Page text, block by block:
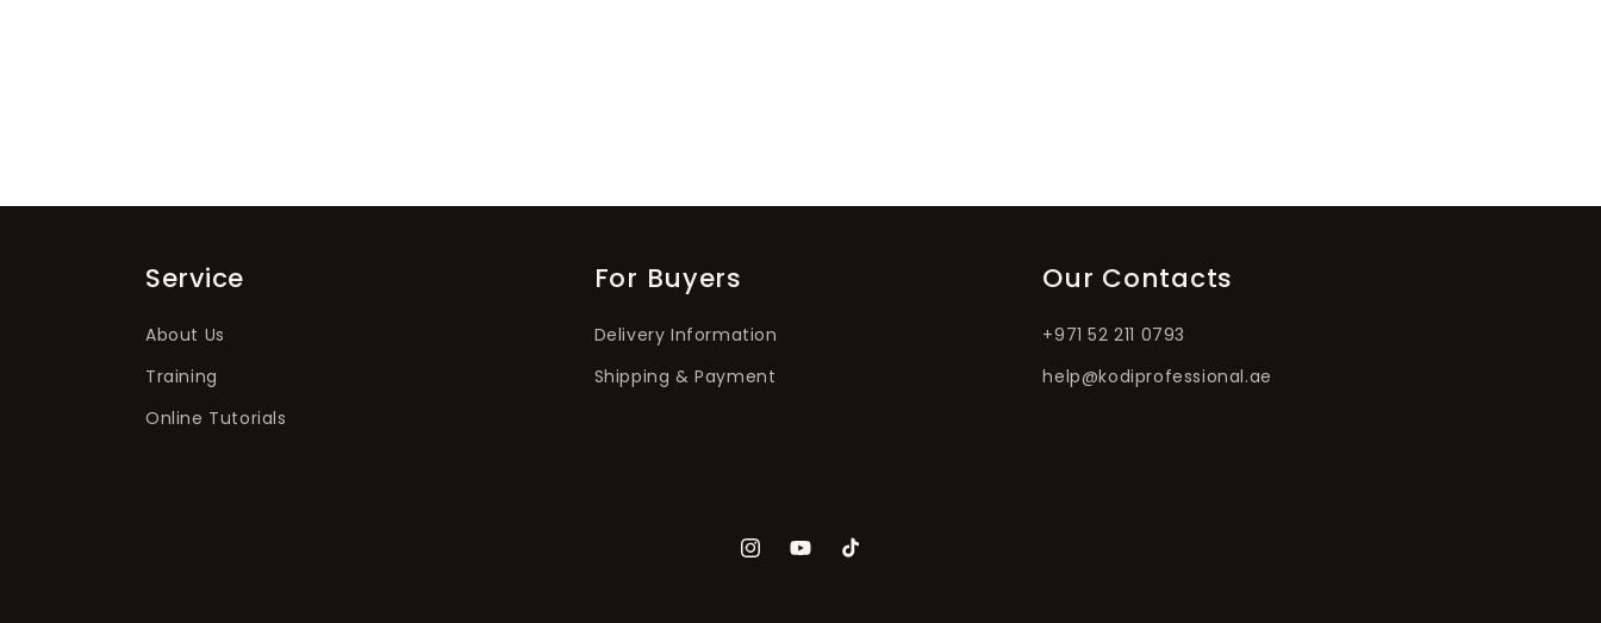
Service
About Us
Training
Online Tutorials
For Buyers
Delivery Information
Shipping & Payment
Our Contacts
+971 52 211 0793
help@kodiprofessional.ae
InstagramYouTubeTikTok